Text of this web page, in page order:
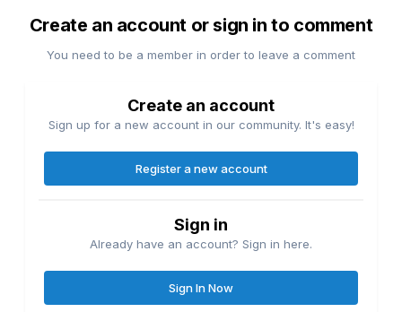
Create an account or sign in to comment
You need to be a member in order to leave a comment
Create an account
Sign up for a new account in our community. It's easy!
Register a new account
Sign in
Already have an account? Sign in here.
Sign In Now